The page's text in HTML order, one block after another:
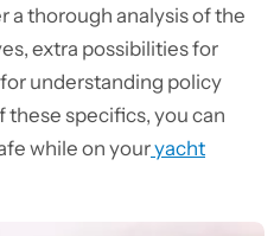
a thorough analysis of the
extra possibilities for
understanding policy
these specifics, you can
while on youryacht